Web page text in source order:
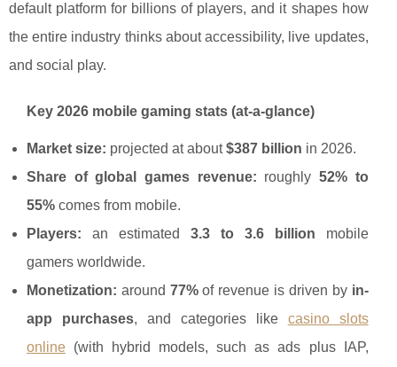
default platform for billions of players, and it shapes how
the entire industry thinks about accessibility, live updates,
and social play.
Key 2026 mobile gaming stats (at-a-glance)
Market size: projected at about$387 billion in 2026.
Share of global games revenue: roughly 52% to
55% comes from mobile.
Players: an estimated 3.3 to 3.6 billion mobile
gamers worldwide.
Monetization: around 77%of revenue is driven by in-
app purchases, and categories like casino slots
online (with hybrid models, such as ads plus IAP,